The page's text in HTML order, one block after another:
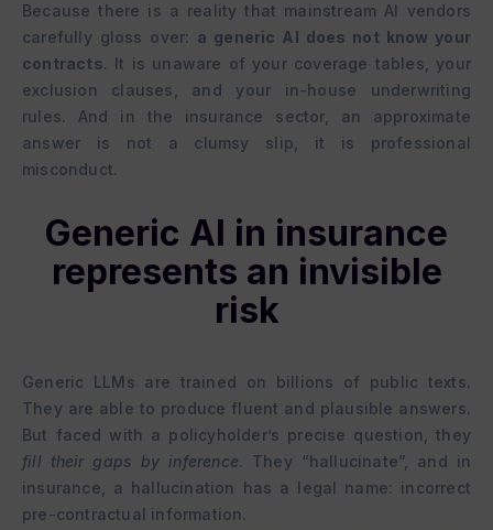
Because there is a reality that mainstream AI vendors
carefully gloss over: a generic AI does not know your
contracts. It is unaware of your coverage tables, your
exclusion clauses, and your in-house underwriting
rules. And in the insurance sector, an approximate
answer is not a clumsy slip, it is professional
misconduct.
Generic AI in insurance
represents an invisible
risk
Generic LLMs are trained on billions of public texts.
They are able to produce fluent and plausible answers.
But faced with a policyholder’s precise question, they
fill their gaps by inference. They “hallucinate”, and in
insurance, a hallucination has a legal name: incorrect
pre-contractual information.